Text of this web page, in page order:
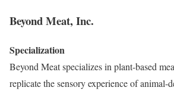
Beyond Meat, Inc.
Specialization
Beyond Meat specializes in plant-based
replicate the sensory experience of animal-